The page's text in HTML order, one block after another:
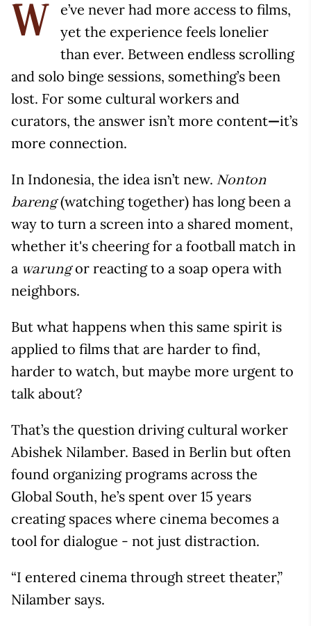
W
e’ve never had more access to films,
yet the experience feels lonelier
than ever. Between endless scrolling
and solo binge sessions, something’s been
lost. For some cultural workers and
curators, the answer isn’t more content—it’s
more connection.
In Indonesia, the idea isn’t new. Nonton
bareng(watching together) has long been a
way to turn a screen into a shared moment,
whether it's cheering for a football match in
a warungor reacting to a soap opera with
neighbors.
But what happens when this same spirit is
applied to films that are harder to find,
harder to watch, but maybe more urgent to
talk about?
That’s the question driving cultural worker
Abishek Nilamber. Based in Berlin but often
found organizing programs across the
Global South, he’s spent over 15 years
creating spaces where cinema becomes a
tool for dialogue - not just distraction.
“I entered cinema through street theater,”
Nilamber says.